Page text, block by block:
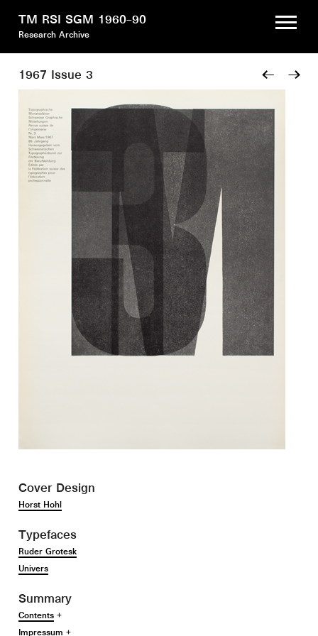
TM RSI SGM 1960–90
Research Archive
1967 Issue 3 →
←
Cover Design
Horst Hohl
Typefaces
Ruder Grotesk
Univers
Summary
Contents +
Impressum +